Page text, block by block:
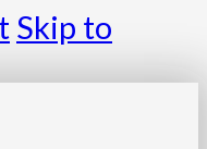
Skip to